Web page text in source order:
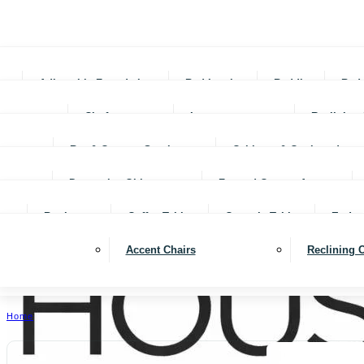
Adjustable Foundations Bed In-a-box Bedding Beds
Chofas Loveseats Reclining
Bar & Counter Stools Cabinets & Cupboards
Decorative Objects Framed Canvas Art
Bookcases Coffee Tables Console Tables End
Accent Chairs Reclining
Home